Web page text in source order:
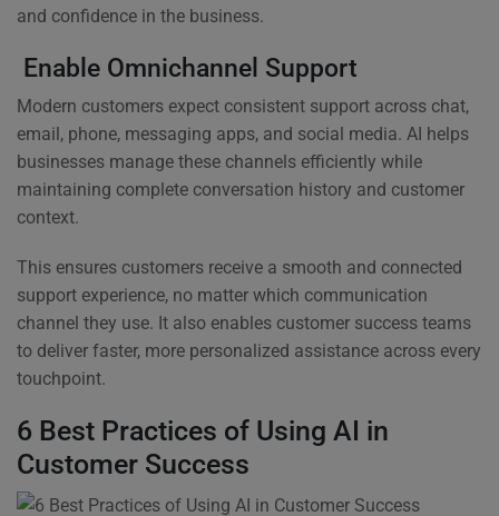
and confidence in the business.
Enable Omnichannel Support
Modern customers expect consistent support across chat,
email, phone, messaging apps, and social media. AI helps
businesses manage these channels efficiently while
maintaining complete conversation history and customer
context.
This ensures customers receive a smooth and connected
support experience, no matter which communication
channel they use. It also enables customer success teams
to deliver faster, more personalized assistance across every
touchpoint.
6 Best Practices of Using AI in
Customer Success